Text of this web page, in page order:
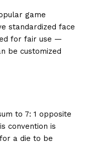
game
standardized face
for fair use —
be customized
to 7: 1 opposite
convention is
a die to be